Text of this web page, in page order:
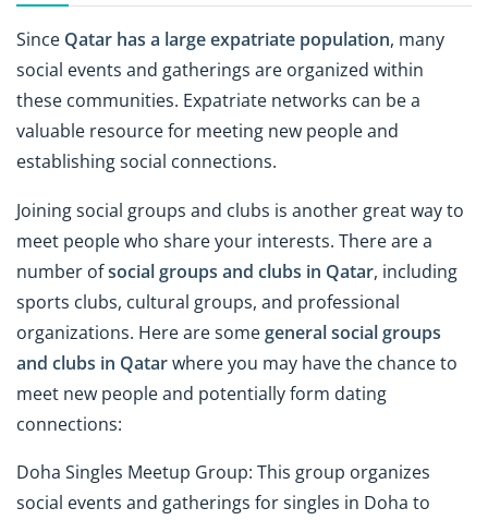
Since Qatar has a large expatriate population, many
social events and gatherings are organized within
these communities. Expatriate networks can be a
valuable resource for meeting new people and
establishing social connections.
Joining social groups and clubs is another great way to
meet people who share your interests. There are a
number ofsocial groups and clubs in Qatar, including
sports clubs, cultural groups, and professional
organizations. Here are somegeneral social groups
and clubs in Qatarwhere you may have the chance to
meet new people and potentially form dating
connections:
Doha Singles Meetup Group: This group organizes
social events and gatherings for singles in Doha to